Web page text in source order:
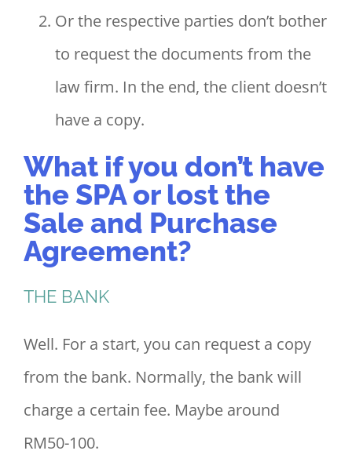
Or the respective parties don’t bother
to request the documents from the
law firm. In the end, the client doesn’t
have a copy.
What if you don’t have
the SPA or lost the
Sale and Purchase
Agreement?
THE BANK
Well. For a start, you can request a copy
from the bank. Normally, the bank will
charge a certain fee. Maybe around
RM50-100.